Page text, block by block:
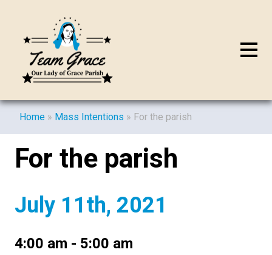
Home » Mass Intentions » For the parish
For the parish
July 11th, 2021
4:00 am - 5:00 am